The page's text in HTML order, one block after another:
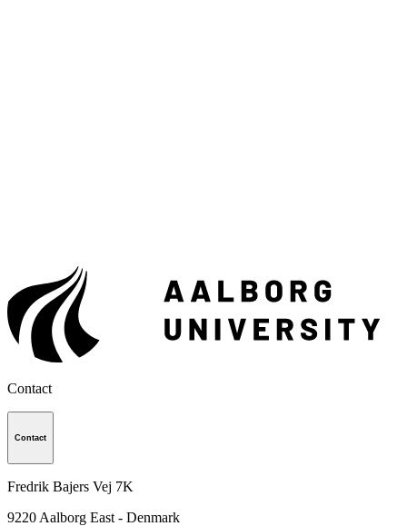
Contact
Contact
Fredrik Bajers Vej 7K
9220 Aalborg East - Denmark